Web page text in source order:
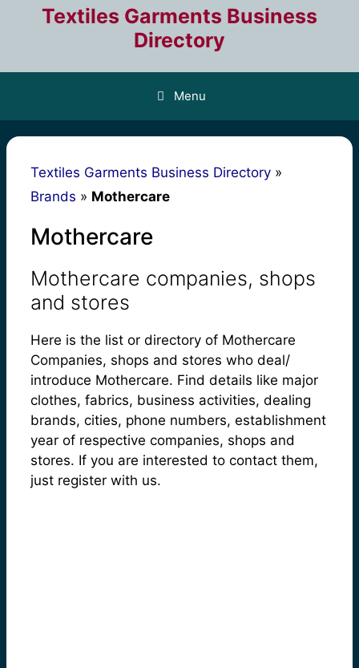
Textiles Garments Business
Directory
Menu
Textiles Garments Business Directory »
Brands » Mothercare
Mothercare
Mothercare companies, shops
and stores
Here is the list or directory of Mothercare
Companies, shops and stores who deal/
introduce Mothercare. Find details like major
clothes, fabrics, business activities, dealing
brands, cities, phone numbers, establishment
year of respective companies, shops and
stores. If you are interested to contact them,
just register with us.